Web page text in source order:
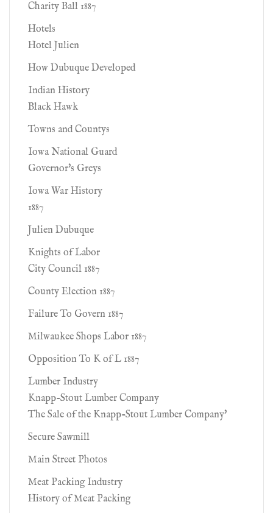
Charity Ball 1887
Hotels
Hotel Julien
How Dubuque Developed
Indian History
Black Hawk
Towns and Countys
Iowa National Guard
Governor's Greys
Iowa War History
1887
Julien Dubuque
Knights of Labor
City Council 1887
County Election 1887
Failure To Govern 1887
Milwaukee Shops Labor 1887
Opposition To K of L 1887
Lumber Industry
Knapp-Stout Lumber Company
The Sale of the Knapp-Stout Lumber Company'
Secure Sawmill
Main Street Photos
Meat Packing Industry
History of Meat Packing